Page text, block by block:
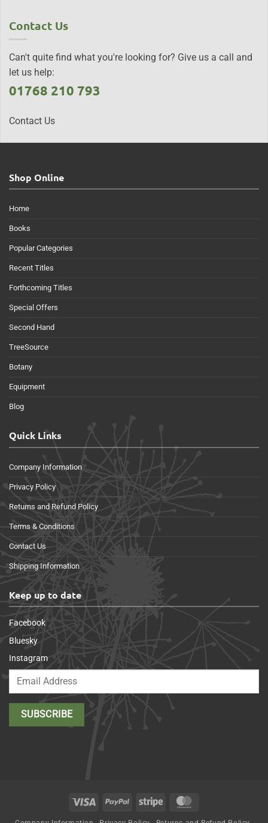
Contact Us
Can't quite find what you're looking for? Give us a call and
let us help:
01768 210 793
Contact Us
Shop Online
Home
Books
Popular Categories
Recent Titles
Forthcoming Titles
Special Offers
Second Hand
TreeSource
Botany
Equipment
Blog
Quick Links
Company Information
Privacy Policy
Returns and Refund Policy
Terms & Conditions
Contact Us
Shipping Information
Keep up to date
Facebook
Bluesky
Instagram
Visa PayPal Stripe